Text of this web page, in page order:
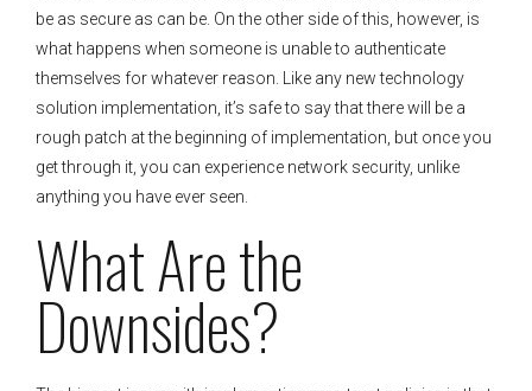
be as secure as can be. On the other side of this, however, is
what happens when someone is unable to authenticate
themselves for whatever reason. Like any new technology
solution implementation, it’s safe to say that there will be a
rough patch at the beginning of implementation, but once you
get through it, you can experience network security, unlike
anything you have ever seen.
What Are the
Downsides?